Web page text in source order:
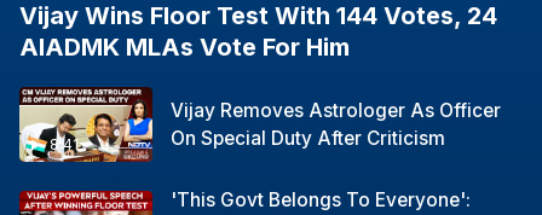
Vijay Wins Floor Test With 144 Votes, 24
AIADMK MLAs Vote For Him
Vijay Removes Astrologer As Officer
On Special Duty After Criticism
8:41
'This Govt Belongs To Everyone':